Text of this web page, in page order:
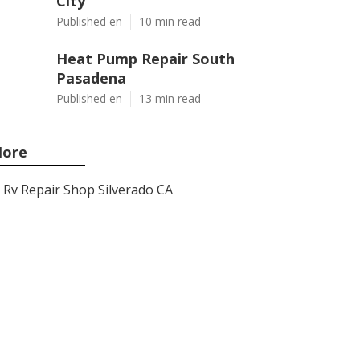
Published en 10 min read
Heat Pump Repair South
Pasadena
Published en 13 min read
Rv Repair Shop Silverado CA